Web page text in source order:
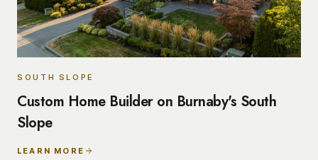
SOUTH SLOPE
Custom Home Builder on Burnaby's South
Slope
LEARN MORE